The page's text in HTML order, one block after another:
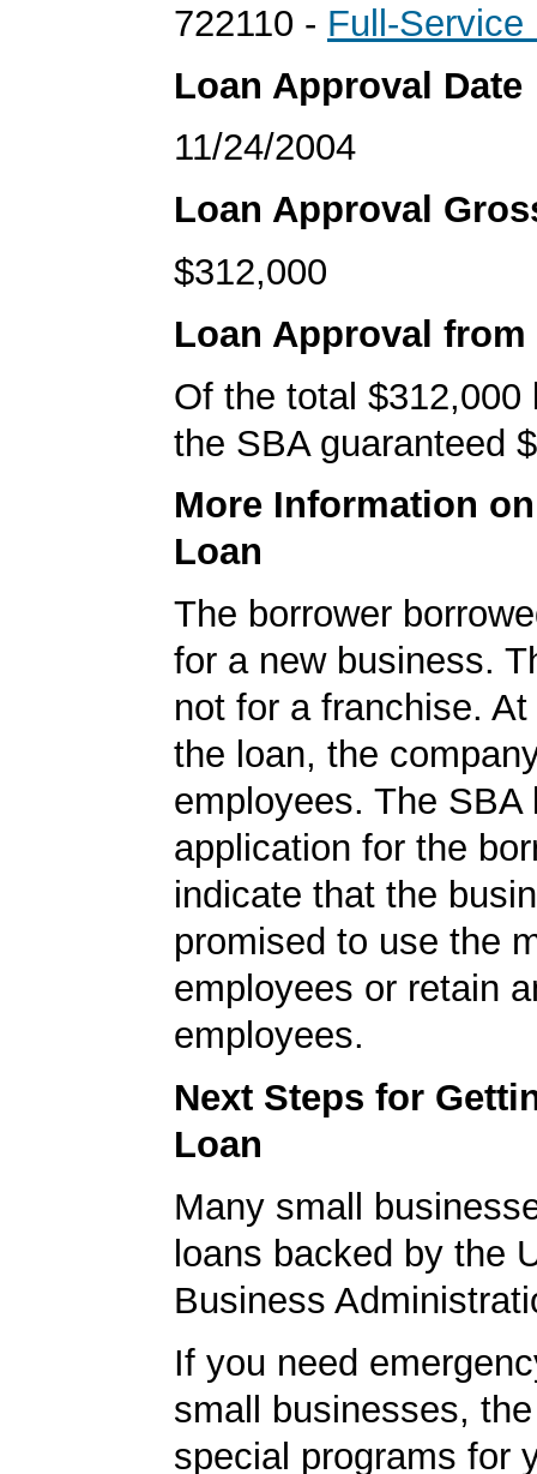
722110 - Full-
Loan Approval Date
11/24/2004
Loan Approval
$312,000
Loan Approval from
Of the total $312,000
the SBA guaranteed
More Information
Loan
The borrower
for a new business.
not for a franchise.
the loan, the
employees. The SBA
application for the
indicate that the
promised to use the
employees or retain
employees.
Next Steps for
Loan
Many small
loans backed by the
Business
If you need
small businesses,
special programs for